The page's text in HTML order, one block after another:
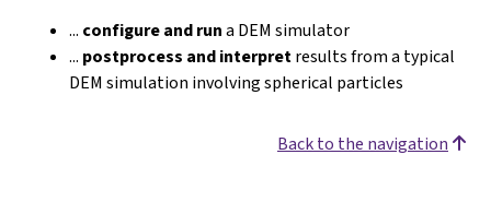
... configureand runa DEM simulator
... postprocess and interpretresults from a typical
DEM simulation involving spherical particles
Back to the navigation